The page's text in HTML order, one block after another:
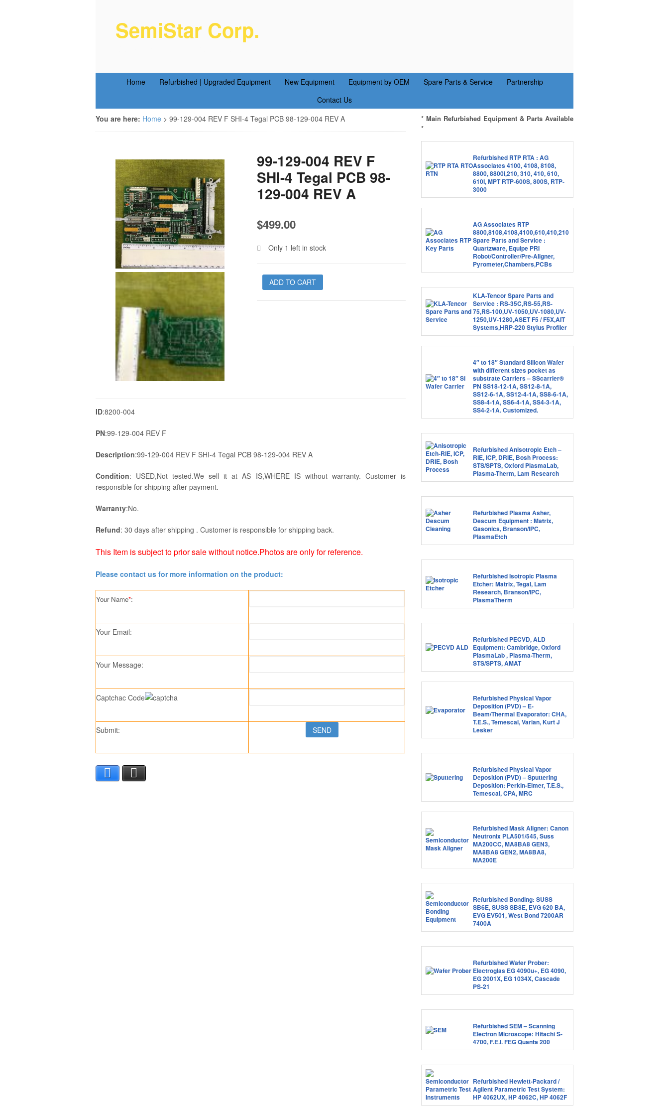
SemiStar Corp.
Home Refurbished | Upgraded Equipment New Equipment Equipment by OEM Spare Parts & Service
Partnership
Contact Us
You are here: Home > 99-129-004 REV F SHI-4 Tegal PCB 98-129-004 REV A
99-129-004 REV F
SHI-4 Tegal PCB 98-
129-004 REV A
$499.00
Only 1 left in stock
ADD TO CART
ID:8200-004
PN:99-129-004 REV F
Description:99-129-004 REV F SHI-4 Tegal PCB 98-129-004 REV A
Condition: USED,Not tested.We sell it at AS IS,WHERE IS without warranty. Customer is
responsible for shipping after payment.
Warranty:No.
Refund: 30 days after shipping . Customer is responsible for shipping back.
This Item is subject to prior sale without notice.Photos are only for reference.
Please contact us for more information on the product:
Your Name*:
Your Email:
Your Message:
Captchac Code
Submit:
* Main Refurbished Equipment & Parts Available
*
Refurbished RTP RTA : AG
Associates 4100, 4108, 8108,
8800, 8800i,210, 310, 410, 610,
610I, MPT RTP-600S, 800S, RTP-
3000
AG Associates RTP
8800,8108,4108,4100,610,410,210
Spare Parts and Service :
Quartzware, Equipe PRI
Robot/Controller/Pre-Aligner,
Pyrometer,Chambers,PCBs
KLA-Tencor Spare Parts and
Service : RS-35C,RS-55,RS-
75,RS-100,UV-1050,UV-1080,UV-
1250,UV-1280,ASET F5 / F5X,AIT
Systems,HRP-220 Stylus Profiler
4″ to 18″ Standard Silicon Wafer
with different sizes pocket as
substrate Carriers – SScarrier®
PN SS18-12-1A, SS12-8-1A,
SS12-6-1A, SS12-4-1A, SS8-6-1A,
SS8-4-1A, SS6-4-1A, SS4-3-1A,
SS4-2-1A. Customized.
Refurbished Anisotropic Etch –
RIE, ICP, DRIE, Bosh Process:
STS/SPTS, Oxford PlasmaLab,
Plasma-Therm, Lam Research
Refurbished Plasma Asher,
Descum Equipment : Matrix,
Gasonics, Branson/IPC,
PlasmaEtch
Refurbished Isotropic Plasma
Etcher: Matrix, Tegal, Lam
Research, Branson/IPC,
PlasmaTherm
Refurbished PECVD, ALD
Equipment: Cambridge, Oxford
PlasmaLab , Plasma-Therm,
STS/SPTS, AMAT
Refurbished Physical Vapor
Deposition (PVD) – E-
Beam/Thermal Evaporator: CHA,
T.E.S., Temescal, Varian, Kurt J
Lesker
Refurbished Physical Vapor
Deposition (PVD) – Sputtering
Deposition: Perkin-Elmer, T.E.S.,
Temescal, CPA, MRC
Refurbished Mask Aligner: Canon
Neutronix PLA501/545, Suss
MA200CC, MA8BA8 GEN3,
MA8BA8 GEN2, MA8BA8,
MA200E
Refurbished Bonding: SUSS
SB6E, SUSS SB8E, EVG 620 BA,
EVG EV501, West Bond 7200AR
7400A
Refurbished Wafer Prober:
Electroglas EG 4090u+, EG 4090,
EG 2001X, EG 1034X, Cascade
PS-21
Refurbished SEM – Scanning
Electron Microscope: Hitachi S-
4700, F.E.I. FEG Quanta 200
Refurbished Hewlett-Packard /
Agilent Parametric Test System:
HP 4062UX, HP 4062C, HP 4062F